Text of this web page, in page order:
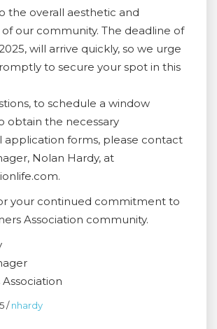
the overall aesthetic and
our community. The deadline of
will arrive quickly, so we urge
to secure your spot in this
to schedule a window
obtain the necessary
application forms, please contact
Nolan Hardy, at
your continued commitment to
Association community.
/nhardy